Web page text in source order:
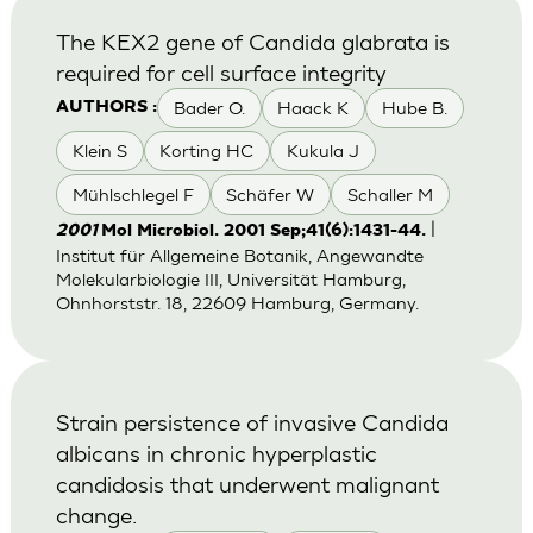
AUTHORS : Bader O. Haack K Hube B.
Klein S Korting HC Kukula J
Mühlschlegel F Schäfer W Schaller M
The KEX2 gene of Candida glabrata is
required for cell surface integrity
2001 Mol Microbiol. 2001 Sep;41(6):1431-44.
Institut für Allgemeine Botanik, Angewandte
Molekularbiologie III, Universität Hamburg,
Ohnhorststr. 18, 22609 Hamburg, Germany.
Strain persistence of invasive Candida
albicans in chronic hyperplastic
candidosis that underwent malignant
change.